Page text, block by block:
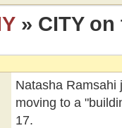
» CITY on
Natasha Ramsahi
moving to a
17.